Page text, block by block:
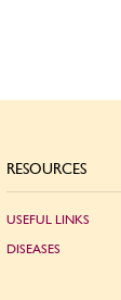
RESOURCES
USEFUL LINKS
DISEASES